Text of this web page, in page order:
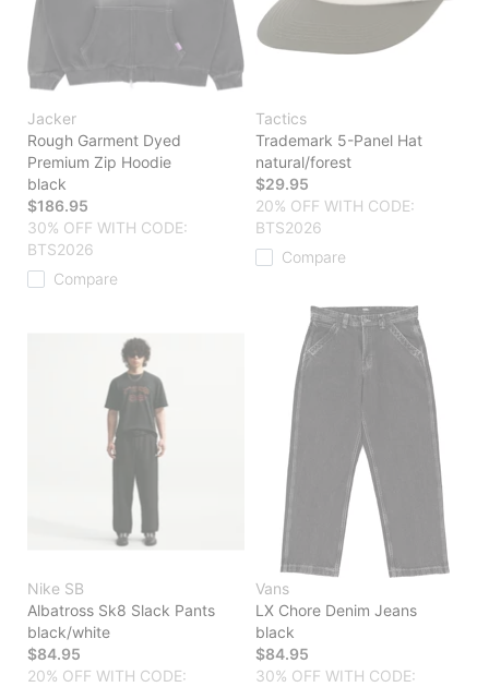
Jacker
Rough Garment Dyed
Premium Zip Hoodie
black
$186.95
30% OFF WITH CODE:
BTS2026
Compare
Tactics
Trademark 5-Panel Hat
natural/forest
$29.95
20% OFF WITH CODE:
BTS2026
Compare
Nike SB
Albatross Sk8 Slack Pants
black/white
$84.95
20% OFF WITH CODE:
Vans
LX Chore Denim Jeans
black
$84.95
30% OFF WITH CODE: